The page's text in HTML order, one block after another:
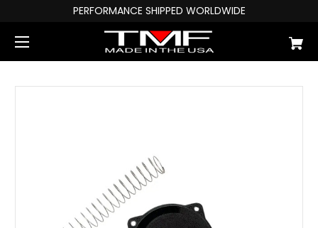
PERFORMANCE SHIPPED WORLDWIDE